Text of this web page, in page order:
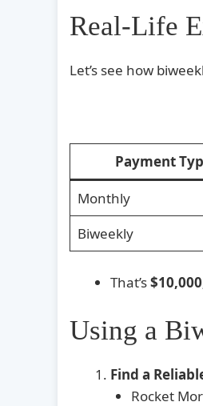
Real-Life
Let’s see how
Payment
Monthly
Biweekly
That’s
Using a
Find a
Rocket